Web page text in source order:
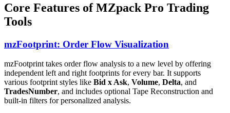
Core Features of MZpack Pro Trading
Tools
mzFootprint: Order Flow Visualization
mzFootprint takes order flow analysis to a new level by offering
independent left and right footprints for every bar. It supports
various footprint styles like Bid x Ask, Volume, Delta, and
TradesNumber, and includes optional Tape Reconstruction and
built-in filters for personalized analysis.